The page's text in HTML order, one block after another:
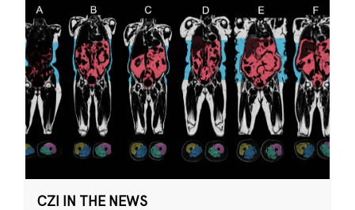
CZI IN THE NEWS